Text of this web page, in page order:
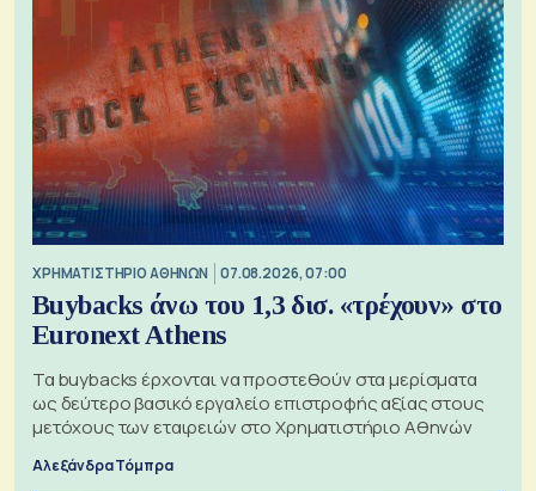
XΡΗΜΑΤΙΣΤΗΡΙΟ ΑΘΗΝΩΝ 07.08.2026, 07:00
Buybacks άνω του 1,3 δισ. «τρέχουν» στο
Euronext Athens
Τα buybacks έρχονται να προστεθούν στα μερίσματα
ως δεύτερο βασικό εργαλείο επιστροφής αξίας στους
μετόχους των εταιρειών στο Χρηματιστήριο Αθηνών
Αλεξάνδρα Τόμπρα